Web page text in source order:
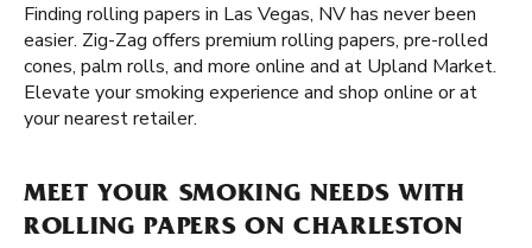
Finding rolling papers in Las Vegas, NV has never been
easier. Zig-Zag offers premium rolling papers, pre-rolled
cones, palm rolls, and more online and at Upland Market.
Elevate your smoking experience and shop online or at
your nearest retailer.
MEET YOUR SMOKING NEEDS WITH
ROLLING PAPERS ON CHARLESTON